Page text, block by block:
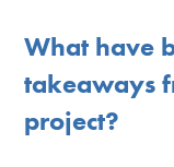
What have
takeaways
project?